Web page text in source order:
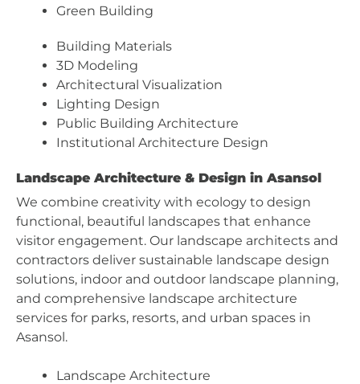
Green Building
Building Materials
3D Modeling
Architectural Visualization
Lighting Design
Public Building Architecture
Institutional Architecture Design
Landscape Architecture & Design in Asansol
We combine creativity with ecology to design
functional, beautiful landscapes that enhance
visitor engagement. Our landscape architects and
contractors deliver sustainable landscape design
solutions, indoor and outdoor landscape planning,
and comprehensive landscape architecture
services for parks, resorts, and urban spaces in
Asansol.
Landscape Architecture